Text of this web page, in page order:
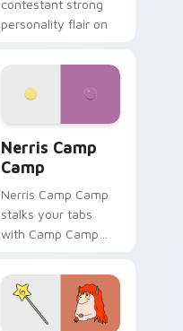
contestant strong
personality flair on
Nerris Camp
Camp
Nerris Camp Camp
stalks your tabs
with Camp Camp